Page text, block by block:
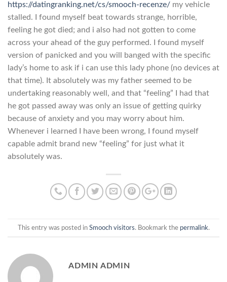
https://datingranking.net/cs/smooch-recenze/ my vehicle
stalled. I found myself beat towards strange, horrible,
feeling he got died; and i also had not gotten to come
across your ahead of the guy performed. I found myself
version of panicked and you will banged with the specific
lady’s home to ask if i can use this lady phone (no devices at
that time). It absolutely was my father seemed to be
undertaking reasonably well, and that “feeling” I had that
he got passed away was only an issue of getting quirky
because of anxiety and you may worry about him.
Whenever i learned I have been wrong, I found myself
capable admit brand new “feeling” for just what it
absolutely was.
This entry was posted in Smooch visitors. Bookmark the permalink.
ADMIN ADMIN